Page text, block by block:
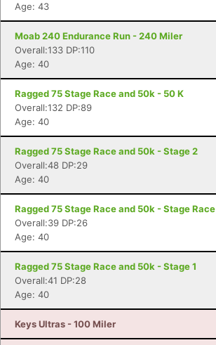
Age: 43
Moab 240 Endurance Run - 240 Miler
Overall:133 DP:110
Age: 40
Ragged 75 Stage Race and 50k - 50 K
Overall:132 DP:89
Age: 40
Ragged 75 Stage Race and 50k - Stage 2
Overall:48 DP:29
Age: 40
Ragged 75 Stage Race and 50k - Stage Race
Overall:39 DP:26
Age: 40
Ragged 75 Stage Race and 50k - Stage 1
Overall:41 DP:28
Age: 40
Keys Ultras - 100 Miler